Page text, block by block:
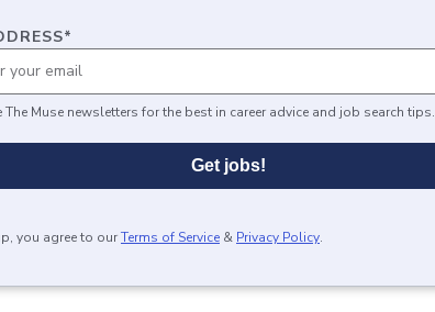
*
The Muse newsletters for the best in career advice and job search tips.
Get jobs!
you agree to ourTerms of Service & Privacy Policy.